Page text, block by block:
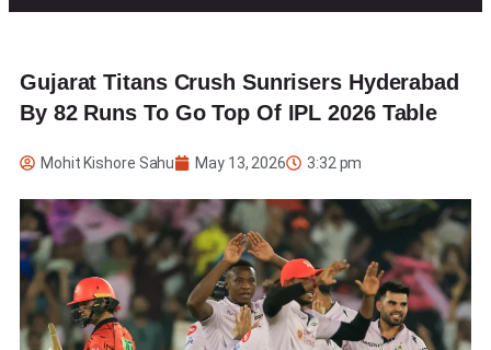
Gujarat Titans Crush Sunrisers Hyderabad
By 82 Runs To Go Top Of IPL 2026 Table
Mohit Kishore Sahu May 13, 2026 3:32 pm